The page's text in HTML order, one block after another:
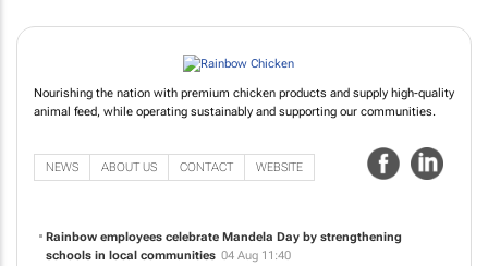
Nourishing the nation with premium chicken products and supply high-quality
Rainbow employees celebrate Mandela Day by strengthening